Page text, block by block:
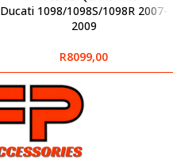
Ducati 1098/1098S/1098R 2007-
2009
R8099,00